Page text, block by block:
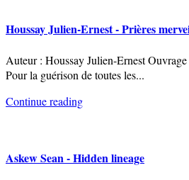
Houssay Julien-Ernest - Prières
Auteur : Houssay Julien-Ernest
Pour la guérison de toutes les...
Continue reading
Askew Sean - Hidden lineage